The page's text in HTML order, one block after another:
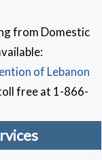
from Domestic
of Lebanon
free at 1-866-